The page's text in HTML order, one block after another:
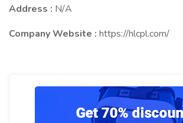
Address : N/A
Company Website : https://hlcpl.com/